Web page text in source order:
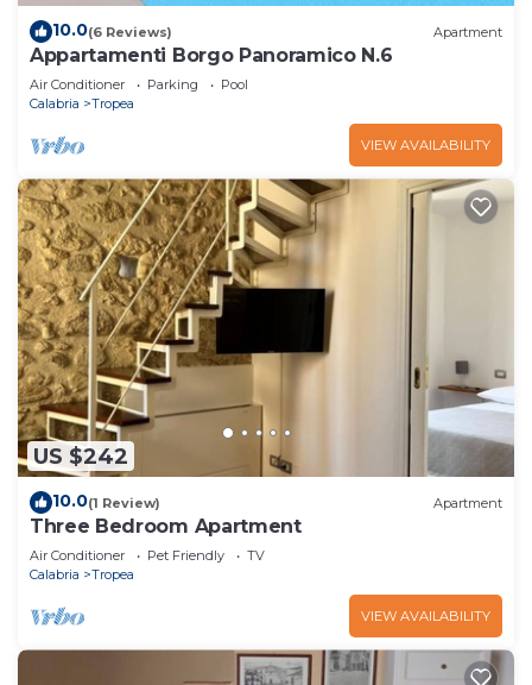
10.0(6 Reviews) Apartment
Appartamenti Borgo Panoramico N.6
Air Conditioner Parking
Pool
Calabria
Tropea
VIEW AVAILABILITY
US $242
10.0(1 Review) Apartment
Three Bedroom Apartment
Air Conditioner Pet Friendly
TV
Calabria
Tropea
VIEW AVAILABILITY